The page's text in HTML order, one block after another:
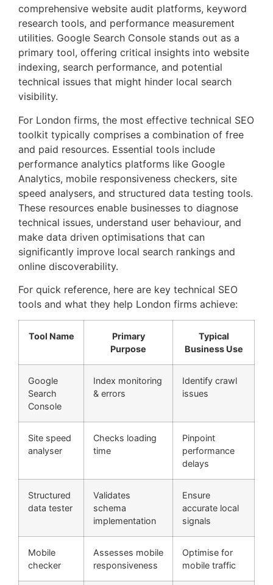
comprehensive website audit platforms, keyword
research tools, and performance measurement
utilities. Google Search Console stands out as a
primary tool, offering critical insights into website
indexing, search performance, and potential
technical issues that might hinder local search
visibility.
For London firms, the most effective technical SEO
toolkit typically comprises a combination of free
and paid resources. Essential tools include
performance analytics platforms like Google
Analytics, mobile responsiveness checkers, site
speed analysers, and structured data testing tools.
These resources enable businesses to diagnose
technical issues, understand user behaviour, and
make data driven optimisations that can
significantly improve local search rankings and
online discoverability.
For quick reference, here are key technical SEO
tools and what they help London firms achieve:
Tool Name
Primary
Purpose
Typical
Business Use
Google
Search
Console
Index monitoring
& errors
Identify crawl
issues
Site speed
analyser
Checks loading
time
Pinpoint
performance
delays
Structured
data tester
Validates
schema
implementation
Ensure
accurate local
signals
Mobile
checker
Assesses mobile
responsiveness
Optimise for
mobile traffic